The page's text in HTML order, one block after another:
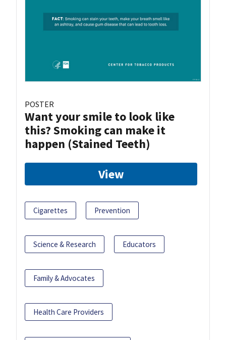
POSTER
Want your smile to look like
this? Smoking can make it
happen (Stained Teeth)
View
Cigarettes Prevention
Science & Research Educators
Family & Advocates
Health Care Providers